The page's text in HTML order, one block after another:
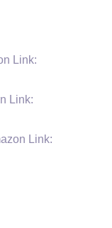
Link:
Link:
Link: